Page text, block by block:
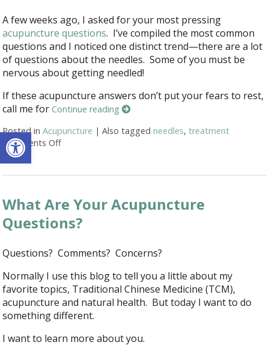
Open toolbar
A few weeks ago, I asked for your most pressing
acupuncture questions. I’ve compiled the most common
questions and I noticed one distinct trend—there are a lot
of questions about the needles. Some of you must be
nervous about getting needled!
If these acupuncture answers don’t put your fears to rest,
call me forContinue reading
Posted inAcupuncture |Also taggedneedles,treatment
Comments Offon Honest Answers to Your Top Acupuncture
What Are Your Acupuncture
Questions?
Questions? Comments? Concerns?
Normally I use this blog to tell you a little about my
favorite topics, Traditional Chinese Medicine (TCM),
acupuncture and natural health. But today I want to do
something different.
I want to learn more about you.